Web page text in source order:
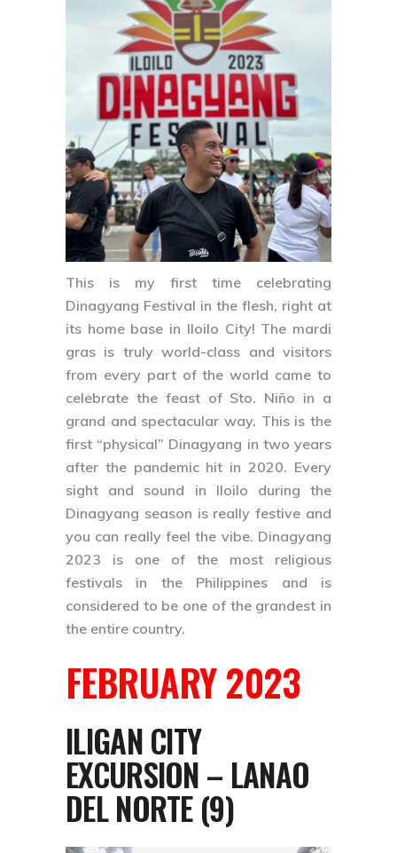
This is my first time celebrating
Dinagyang Festival in the flesh, right at
its home base in Iloilo City! The mardi
gras is truly world-class and visitors
from every part of the world came to
celebrate the feast of Sto. Niño in a
grand and spectacular way. This is the
first “physical” Dinagyang in two years
after the pandemic hit in 2020. Every
sight and sound in Iloilo during the
Dinagyang season is really festive and
you can really feel the vibe. Dinagyang
2023 is one of the most religious
festivals in the Philippines and is
considered to be one of the grandest in
the entire country.
FEBRUARY 2023
ILIGAN CITY
EXCURSION – LANAO
DEL NORTE (9)